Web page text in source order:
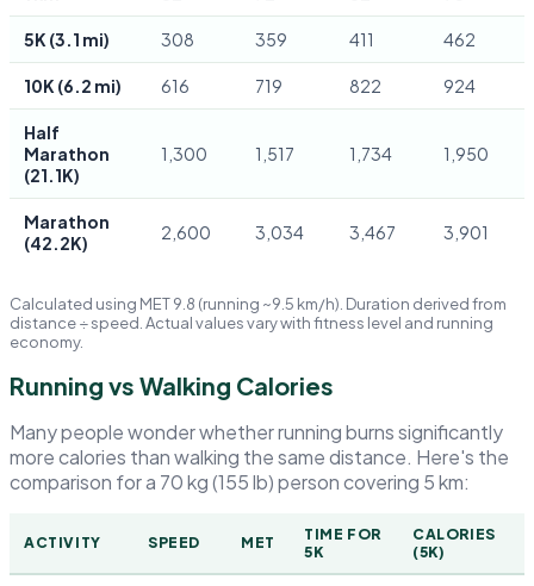
5K (3.1 mi) 308 359 411 462
10K (6.2 mi) 616 719 822 924
Half
Marathon
(21.1K)
1,300 1,517 1,734 1,950
Marathon
(42.2K)
2,600 3,034 3,467 3,901
Calculated using MET 9.8 (running ~9.5 km/h). Duration derived from
distance ÷ speed. Actual values vary with fitness level and running
economy.
Running vs Walking Calories
Many people wonder whether running burns significantly
more calories than walking the same distance. Here's the
comparison for a 70 kg (155 lb) person covering 5 km:
ACTIVITY SPEED MET
TIME FOR
5K
CALORIES
(5K)